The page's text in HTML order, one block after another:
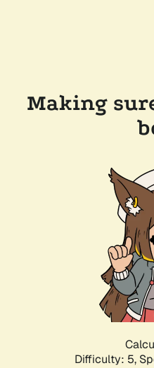
Making
Difficulty: 5,